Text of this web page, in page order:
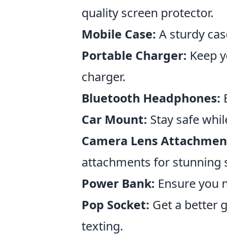
quality screen protector.
Mobile Case: A sturdy
Portable Charger: Keep
charger.
Bluetooth Headphones:
Car Mount: Stay safe
Camera Lens
attachments for stunning
Power Bank: Ensure you
Pop Socket: Get a better
texting.